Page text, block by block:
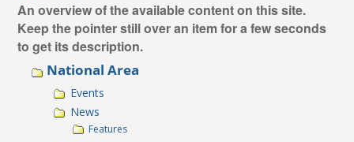
An overview of the available content on this site.
Keep the pointer still over an item for a few seconds
to get its description.
National Area
Events
News
Features